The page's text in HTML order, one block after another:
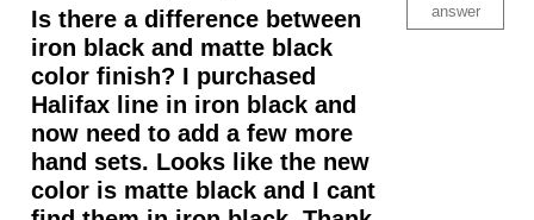
Is there a difference between
iron black and matte black
color finish? I purchased
Halifax line in iron black and
now need to add a few more
hand sets. Looks like the new
color is matte black and I cant
answer